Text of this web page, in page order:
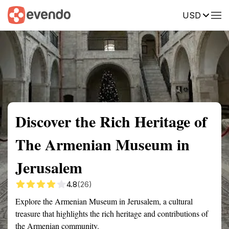
USD
Summary Map Reviews
Discover the Rich Heritage of
The Armenian Museum in
Jerusalem
4.8(26)
Explore the Armenian Museum in Jerusalem, a cultural
treasure that highlights the rich heritage and contributions of
the Armenian community.